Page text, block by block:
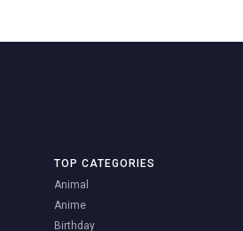
TOP CATEGORIES
Animal
Anime
Birthday